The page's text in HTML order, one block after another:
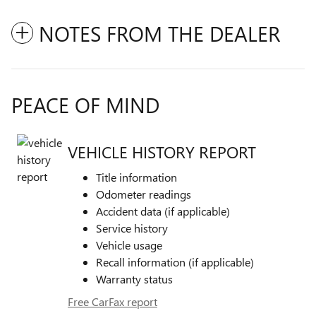
NOTES FROM THE DEALER
PEACE OF MIND
VEHICLE HISTORY REPORT
Title information
Odometer readings
Accident data (if applicable)
Service history
Vehicle usage
Recall information (if applicable)
Warranty status
Free CarFax report